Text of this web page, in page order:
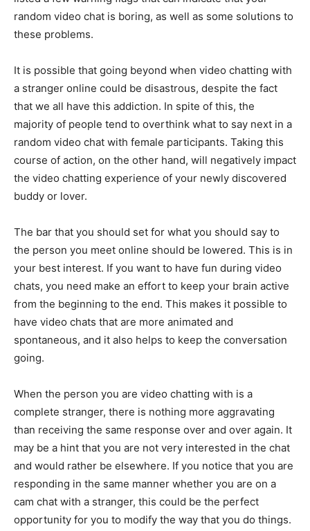
random video chat is boring, as well as some solutions to
these problems.
It is possible that going beyond when video chatting with
a stranger online could be disastrous, despite the fact
that we all have this addiction. In spite of this, the
majority of people tend to overthink what to say next in a
random video chat with female participants. Taking this
course of action, on the other hand, will negatively impact
the video chatting experience of your newly discovered
buddy or lover.
The bar that you should set for what you should say to
the person you meet online should be lowered. This is in
your best interest. If you want to have fun during video
chats, you need make an effort to keep your brain active
from the beginning to the end. This makes it possible to
have video chats that are more animated and
spontaneous, and it also helps to keep the conversation
going.
When the person you are video chatting with is a
complete stranger, there is nothing more aggravating
than receiving the same response over and over again. It
may be a hint that you are not very interested in the chat
and would rather be elsewhere. If you notice that you are
responding in the same manner whether you are on a
cam chat with a stranger, this could be the perfect
opportunity for you to modify the way that you do things.